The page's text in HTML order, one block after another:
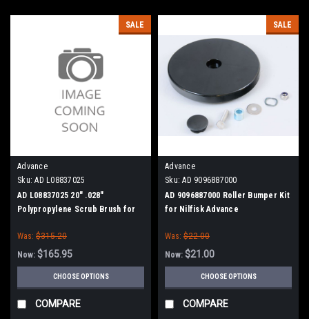
SALE
Advance
Sku: AD L08837025
AD L08837025 20" .028"
Polypropylene Scrub Brush for
Was: $315.20
Now: $165.95
CHOOSE OPTIONS
COMPARE
SALE
Advance
Sku: AD 9096887000
AD 9096887000 Roller Bumper Kit
for Nilfisk Advance
Was: $22.00
Now: $21.00
CHOOSE OPTIONS
COMPARE